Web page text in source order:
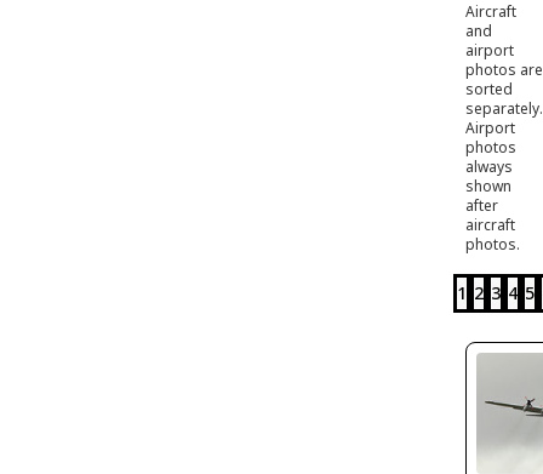
Aircraft
and
airport
photos are
sorted
separately.
Airport
photos
always
shown
after
aircraft
photos.
1 2 3 4 5